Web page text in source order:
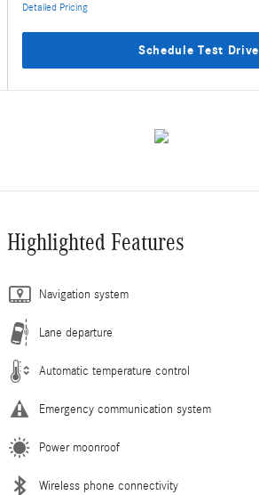
Detailed Pricing
Schedule Test Drive
Highlighted Features
Navigation system
Lane departure
Automatic temperature control
Emergency communication system
Power moonroof
Wireless phone connectivity